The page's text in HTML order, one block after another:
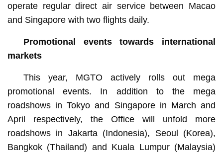
operate regular direct air service between Macao
and Singapore with two flights daily.
Promotional events towards international
markets
This year, MGTO actively rolls out mega
promotional events. In addition to the mega
roadshows in Tokyo and Singapore in March and
April respectively, the Office will unfold more
roadshows in Jakarta (Indonesia), Seoul (Korea),
Bangkok (Thailand) and Kuala Lumpur (Malaysia)